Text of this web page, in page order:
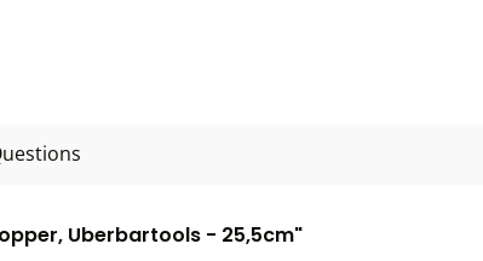
Uberbartools - 25,5cm"